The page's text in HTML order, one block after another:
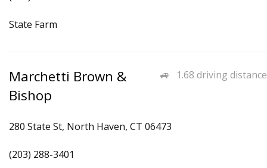
State Farm
1.68 driving distance
Marchetti Brown &
Bishop
280 State St, North Haven, CT 06473
(203) 288-3401